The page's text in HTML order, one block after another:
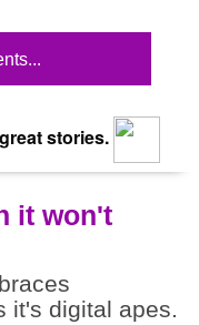
stories.
it won't
it's digital apes.